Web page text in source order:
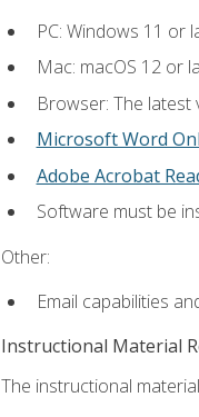
PC: Windows 11 or
Mac: macOS 12 or
Browser: The
Microsoft Word
Adobe Acrobat
Software must be
Other:
Email capabilities
Instructional Material
The instructional